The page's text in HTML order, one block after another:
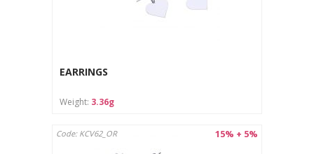
EARRINGS
Weight: 3.36g
15% + 5%
Code: KCV62_OR